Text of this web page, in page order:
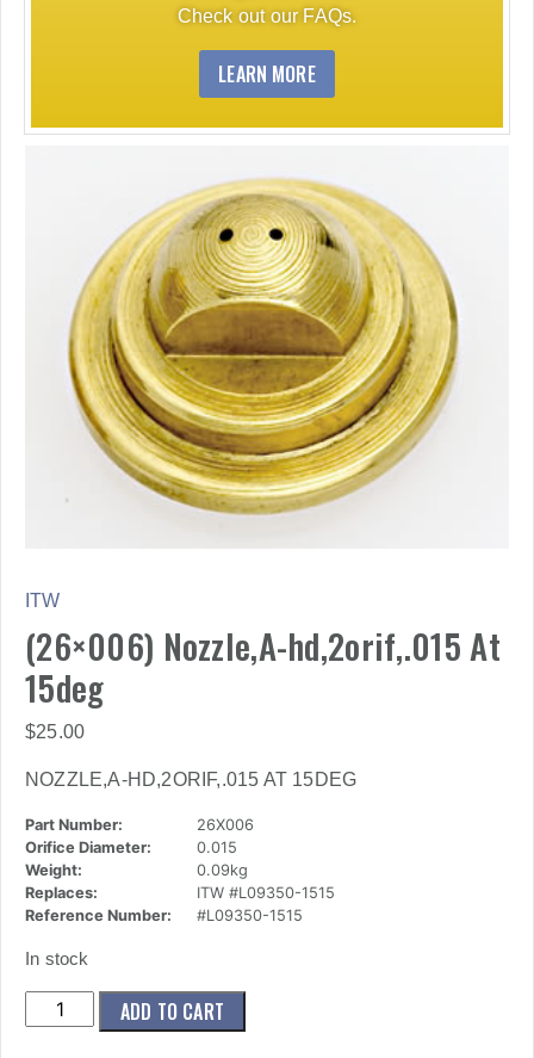
Check out our FAQs.
LEARN MORE
ITW
(26×006) Nozzle,A-hd,2orif,.015 At
15deg
$25.00
NOZZLE,A-HD,2ORIF,.015 AT 15DEG
Part Number:
26X006
Orifice Diameter:
0.015
Weight:
0.09kg
Replaces:
ITW #L09350-1515
Reference Number:
#L09350-1515
In stock
(26x006)
Nozzle,A-
ADD TO CART